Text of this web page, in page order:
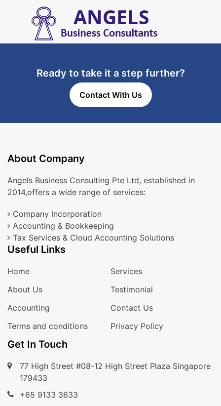
Ready to take it a step further?
Contact With Us
About Company
Angels Business Consulting Pte Ltd, established in
2014,offers a wide range of services:
Company Incorporation
Accounting & Bookkeeping
Tax Services & Cloud Accounting Solutions
Useful Links
Home
Services
About Us
Testimonial
Accounting
Contact Us
Terms and conditions
Privacy Policy
Get In Touch
77 High Street #08-12 High Street Plaza Singapore
179433
+65 9133 3633